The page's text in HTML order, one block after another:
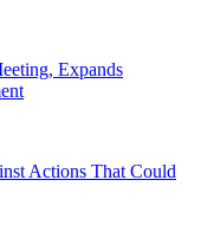
Expands
Actions That Could